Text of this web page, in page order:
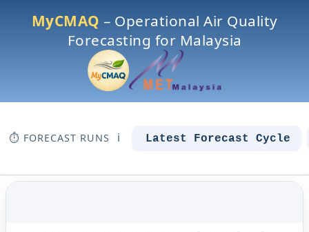
MyCMAQ – Operational Air Quality
Forecasting for Malaysia
⏱️ FORECAST RUNS ℹ️ Latest Forecast Cycle